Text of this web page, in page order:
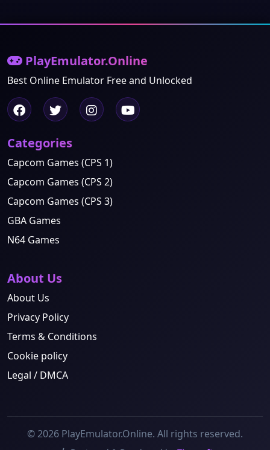
PlayEmulator.Online
Best Online Emulator Free and Unlocked
Categories
Capcom Games (CPS 1)
Capcom Games (CPS 2)
Capcom Games (CPS 3)
GBA Games
N64 Games
About Us
About Us
Privacy Policy
Terms & Conditions
Cookie policy
Legal / DMCA
© 2026 PlayEmulator.Online. All rights reserved.